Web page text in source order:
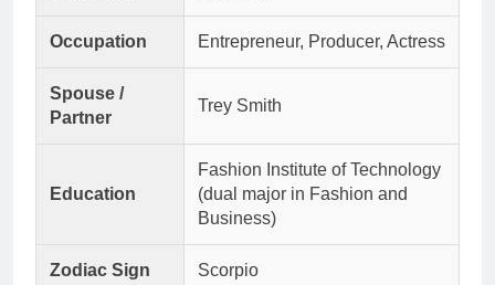
Occupation Entrepreneur, Producer, Actress
Spouse /
Partner
Trey Smith
Education
Fashion Institute of Technology
(dual major in Fashion and
Business)
Zodiac Sign Scorpio